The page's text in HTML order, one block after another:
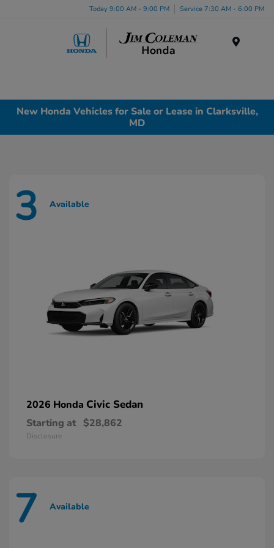
Today 9:00 AM - 9:00 PM Service 7:30 AM - 6:00 PM
New Honda Vehicles for Sale or Lease in Clarksville,
MD
3 Available
2026 Honda Civic Sedan
Starting at $28,862
Disclosure
7 Available